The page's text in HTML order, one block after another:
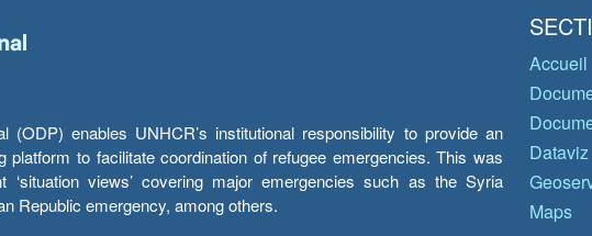
(ODP) enables UNHCR’s institutional responsibility to provide an
platform to facilitate coordination of refugee emergencies. This was
‘situation views’ covering major emergencies such as the Syria
Republic emergency, among others.
Accueil
Dataviz
Maps